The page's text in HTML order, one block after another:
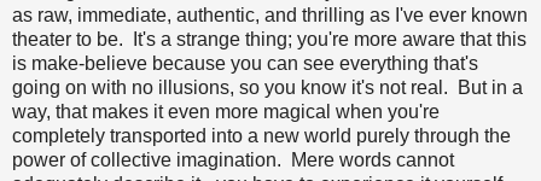
as raw, immediate, authentic, and thrilling as I've ever known
theater to be. It's a strange thing; you're more aware that this
is make-believe because you can see everything that's
going on with no illusions, so you know it's not real. But in a
way, that makes it even more magical when you're
completely transported into a new world purely through the
power of collective imagination. Mere words cannot